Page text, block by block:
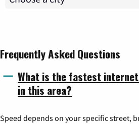
Frequently Asked Questions
What is the fastest
in this area?
Speed depends on your specific street,